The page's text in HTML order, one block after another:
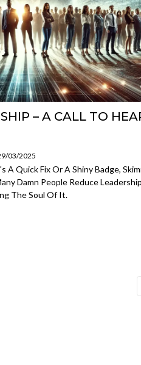
– A CALL TO
03/2025
A Quick Fix Or A Shiny Badge,
Damn People Reduce
The Soul Of It.